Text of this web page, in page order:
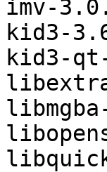
imv-
kid3-
kid3-